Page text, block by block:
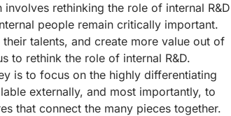
rethinking the role of internal R&D
people remain critically important.
talents, and create more value out of
to rethink the role of internal R&D.
is to focus on the highly differentiating
externally, and most importantly, to
that connect the many pieces together.